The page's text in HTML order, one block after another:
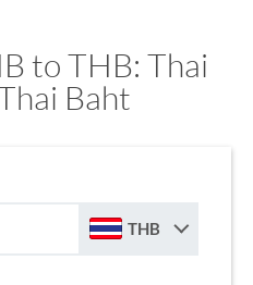
to THB: Thai
Baht
THB